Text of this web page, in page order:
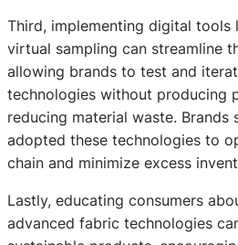
Third, implementing digital tools
virtual sampling can streamline
allowing brands to test and
technologies without producing
reducing material waste. Brands
adopted these technologies to
chain and minimize excess
Lastly, educating consumers
advanced fabric technologies